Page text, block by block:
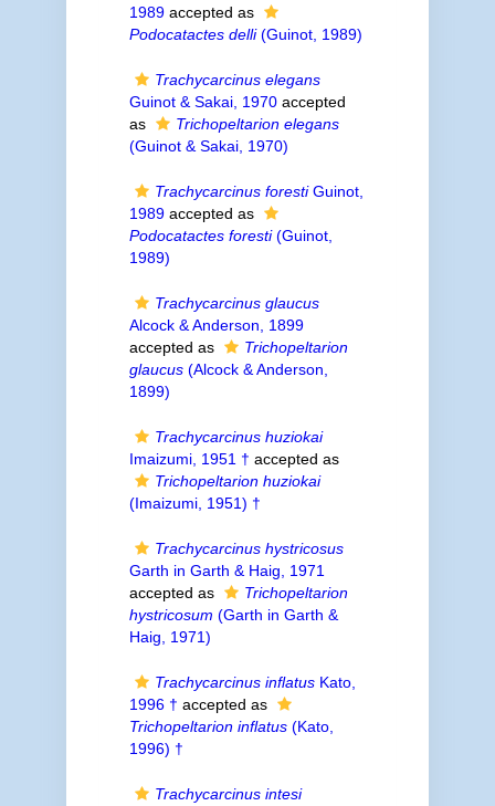
1989accepted as
Podocatactes delli(Guinot, 1989)
Trachycarcinus elegans
Guinot & Sakai, 1970accepted
as
Trichopeltarion elegans
(Guinot & Sakai, 1970)
Trachycarcinus forestiGuinot,
1989accepted as
Podocatactes foresti(Guinot,
1989)
Trachycarcinus glaucus
Alcock & Anderson, 1899
accepted as
Trichopeltarion
glaucus(Alcock & Anderson,
1899)
Trachycarcinus huziokai
Imaizumi, 1951 † accepted as
Trichopeltarion huziokai
(Imaizumi, 1951) †
Trachycarcinus hystricosus
Garth in Garth & Haig, 1971
accepted as
Trichopeltarion
hystricosum (Garth in Garth &
Haig, 1971)
Trachycarcinus inflatusKato,
1996 † accepted as
Trichopeltarion inflatus(Kato,
1996) †
Trachycarcinus intesi